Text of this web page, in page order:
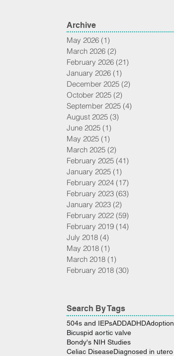
Archive
May 2026 (1)
March 2026 (2)
February 2026 (21)
January 2026 (1)
December 2025 (2)
October 2025 (2)
September 2025 (4)
August 2025 (3)
June 2025 (1)
May 2025 (1)
March 2025 (2)
February 2025 (41)
January 2025 (1)
February 2024 (17)
February 2023 (63)
January 2023 (2)
February 2022 (59)
February 2019 (14)
July 2018 (4)
May 2018 (1)
March 2018 (1)
February 2018 (30)
Search By Tags
504s and IEPsADDADHDAdoption
Bicuspid aortic valve
Bondy's NIH Studies
Celiac DiseaseDiagnosed in utero